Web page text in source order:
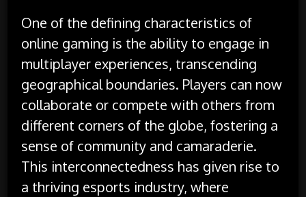
One of the defining characteristics of
online gaming is the ability to engage in
multiplayer experiences, transcending
geographical boundaries. Players can now
collaborate or compete with others from
different corners of the globe, fostering a
sense of community and camaraderie.
This interconnectedness has given rise to
a thriving esports industry, where